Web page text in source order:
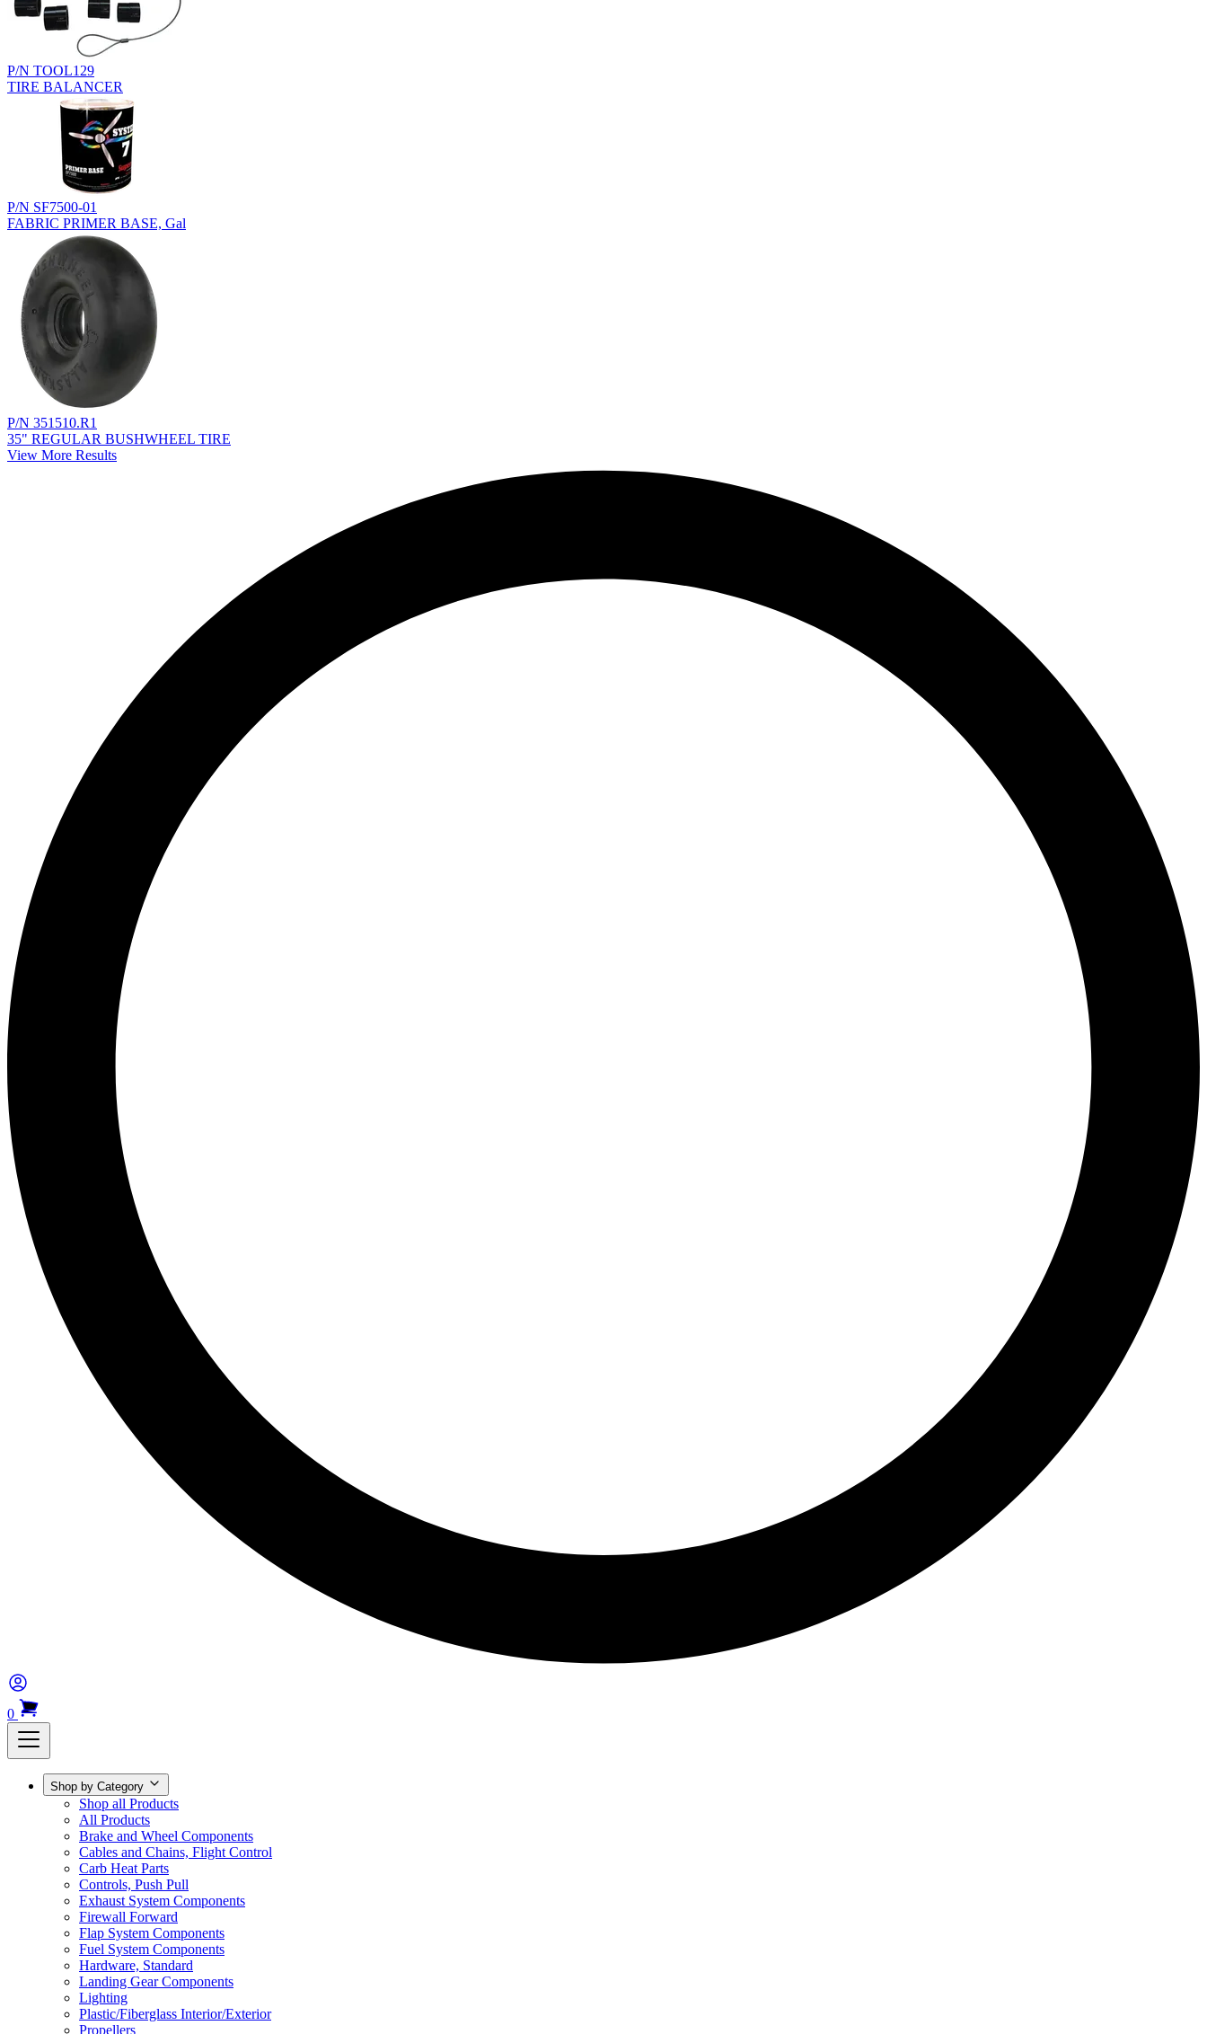
P/N TOOL129
TIRE BALANCER
P/N SF7500-01
FABRIC PRIMER BASE, Gal
P/N 351510.R1
35" REGULAR BUSHWHEEL TIRE
View More Results
0
Shop by Category
Shop all Products
All Products
Brake and Wheel Components
Cables and Chains, Flight Control
Carb Heat Parts
Controls, Push Pull
Exhaust System Components
Firewall Forward
Flap System Components
Fuel System Components
Hardware, Standard
Landing Gear Components
Lighting
Plastic/Fiberglass Interior/Exterior
Propellers